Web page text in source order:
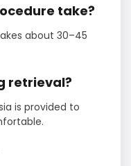
take?
about 30–45
retrieval?
is provided to